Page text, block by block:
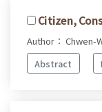
Citizen,
Author： Chwen-
Abstract